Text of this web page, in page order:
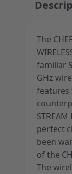
The
familiar
GHz
features
STREAM
perfect
been
of the
The